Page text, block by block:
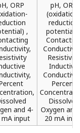
ORP
,
and 4-
mA input
pH, ORP
(oxidation-
reduction
potential)
Resistivity
Inductive
Percent
Dissolved
Oxygen and
20 mA